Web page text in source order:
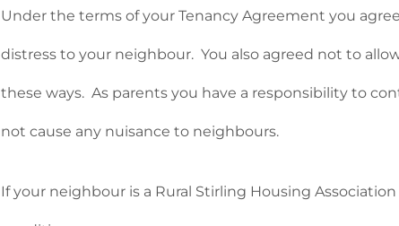
Under the terms of your Tenancy Agreement you
distress to your neighbour. You also agreed not to
these ways. As parents you have a responsibility to
not cause any nuisance to neighbours.
If your neighbour is a Rural Stirling Housing